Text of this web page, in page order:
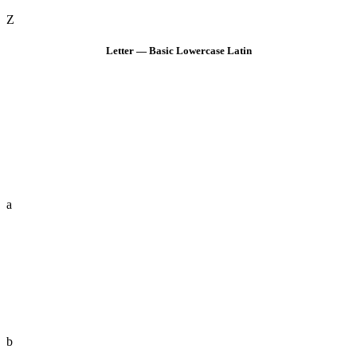
Z
Letter — Basic Lowercase Latin
a
b